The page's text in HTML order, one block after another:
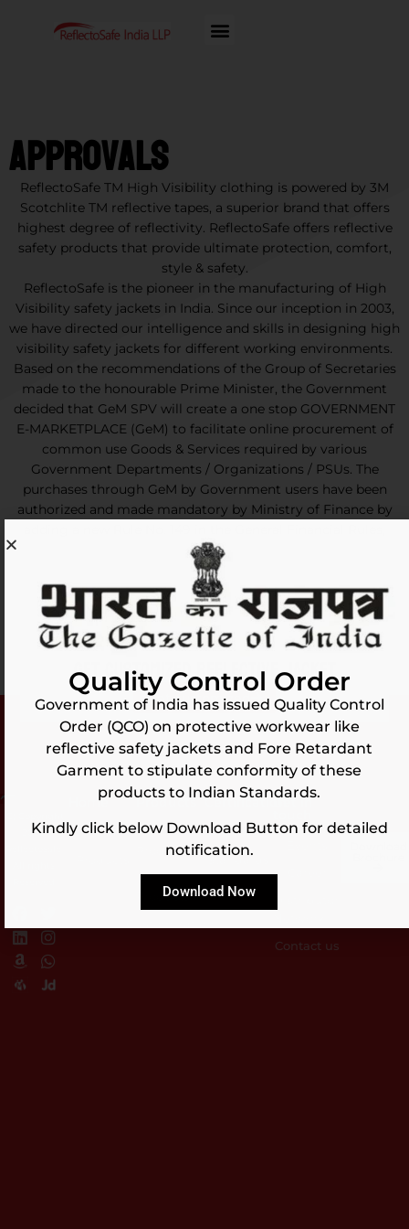
Approvals
ReflectoSafe TM High Visibility clothing is powered by 3M
Scotchlite TM reflective tapes, a superior brand that offers
highest degree of reflectivity. ReflectoSafe offers reflective
safety products that provide ultimate protection, comfort,
style & safety.
ReflectoSafe is the pioneer in the manufacturing of High
Visibility safety jackets in India. Since our inception in 2003,
we have directed our intelligence and skills in designing high
visibility safety jackets for different working environments.
Based on the recommendations of the Group of Secretaries
made to the honourable Prime Minister, the Government
decided that GeM SPV will create a one stop GOVERNMENT
E-MARKETPLACE (GeM) to facilitate online procurement of
common use Goods & Services required by various
Government Departments / Organizations / PSUs. The
purchases through GeM by Government users have been
authorized and made mandatory by Ministry of Finance by
2017.
GET CUSTOMIZED REFLECTIVE JACKET
Get customized
2023,
Home
Blog
Products
ISO
Products
ISI
Products
Certification
Approvals
Standards
Get in
Contact us
Quality Control Order
Government of India has issued Quality Control
Order (QCO) on protective workwear like
reflective safety jackets and Fore Retardant
Garment to stipulate conformity of these
products to Indian Standards.
Kindly click below Download Button for detailed
notification.
Download Now